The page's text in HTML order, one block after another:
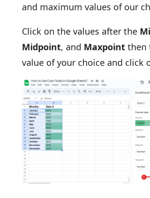
and maximum values of our
Click on the values after the
Midpoint, and Maxpointthen
value of your choice and click